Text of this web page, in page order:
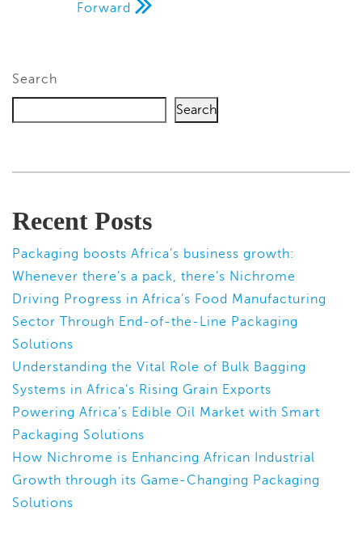
Forward
Search
Search
Recent Posts
Packaging boosts Africa’s business growth:
Whenever there’s a pack, there’s Nichrome
Driving Progress in Africa’s Food Manufacturing
Sector Through End-of-the-Line Packaging
Solutions
Understanding the Vital Role of Bulk Bagging
Systems in Africa’s Rising Grain Exports
Powering Africa’s Edible Oil Market with Smart
Packaging Solutions
How Nichrome is Enhancing African Industrial
Growth through its Game-Changing Packaging
Solutions